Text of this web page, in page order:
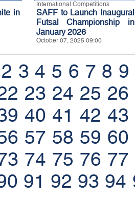
in
International Competitions
SAFF to Launch Inaugural
Futsal Championship in
January 2026
October 07, 2025 09:00
2 3 4 5 6 7 8 9
23 24 25 26
40 41 42 43
57 58 59 60
74 75 76 77
91 92 93 94